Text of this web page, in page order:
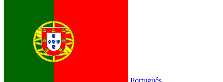
Português